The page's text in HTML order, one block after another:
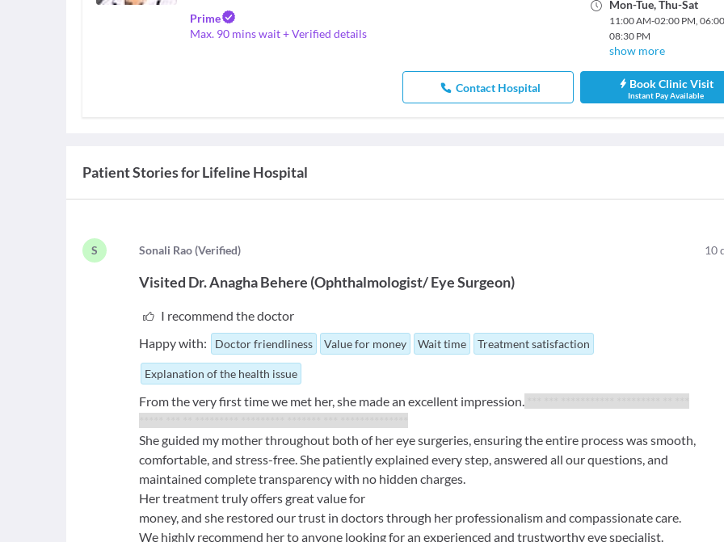
Prime
Max. 90 mins wait + Verified details
Mon-Tue,Thu-Sat
11:00 AM-02:00 PM,
08:30 PM
show more
Contact Hospital Book Clinic Visit
Instant Pay Available
Patient Stories forLifeline Hospital
S Sonali Rao (Verified) 10
Visited Dr. Anagha Behere (Ophthalmologist/ Eye Surgeon)
I recommend the doctor
Happy with:
Doctor friendliness Value for money Wait time Treatment satisfaction
Explanation of the health issue
From the very first time we met her, she made an excellent impression.
She guided my mother throughout both of her eye surgeries, ensuring the entire process was smooth,
comfortable, and stress-free. She patiently explained every step, answered all our questions, and
maintained complete transparency with no hidden charges.
Her treatment truly offers great value for
money, and she restored our trust in doctors through her professionalism and compassionate care.
We highly recommend her to anyone looking for an experienced and trustworthy eye specialist.